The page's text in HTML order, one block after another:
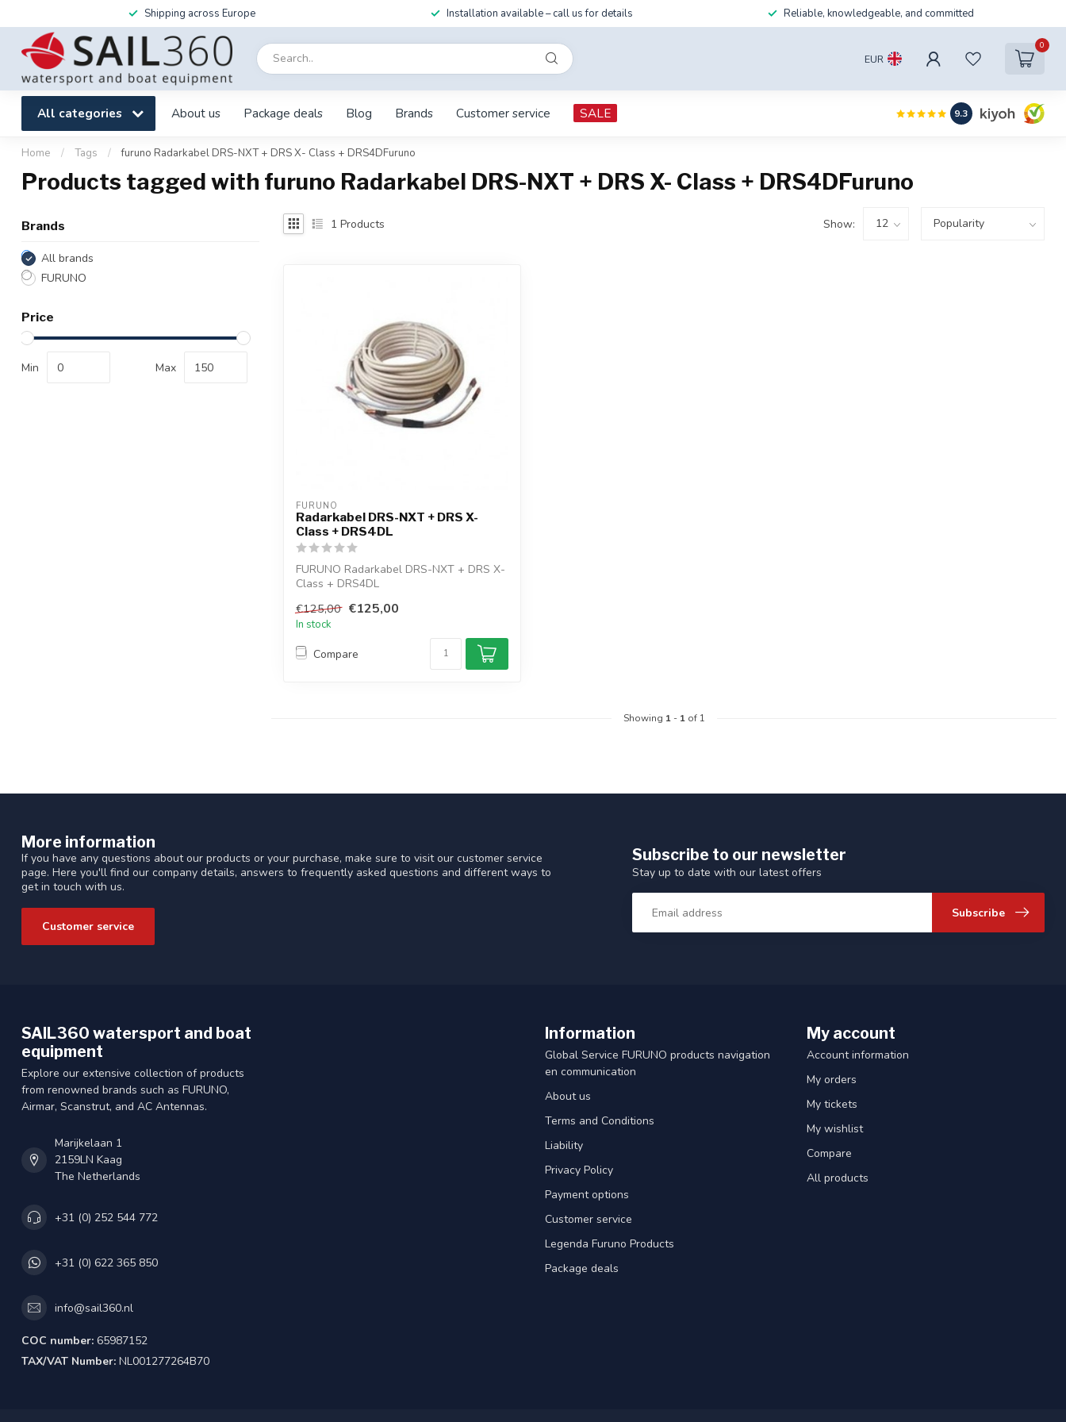
Shipping across Europe Installation available – call us for details Reliable, knowledgeable, and committed
EUR
0
All categories About us Package deals Blog Brands Customer service SALE 9.3
Home / Tags / furuno Radarkabel DRS-NXT + DRS X- Class + DRS4DFuruno
Products tagged with furuno Radarkabel DRS-NXT + DRS X- Class + DRS4DFuruno
Brands
All brands
FURUNO
Price
Min Max
1 Products Show:
FURUNO
Radarkabel DRS-NXT + DRS X-
Class + DRS4DL
FURUNO Radarkabel DRS-NXT + DRS X-
Class + DRS4DL
€125,00 €125,00
In stock
Compare
Showing 1- 1of 1
More information
If you have any questions about our products or your purchase, make sure to visit our customer service
page. Here you'll find our company details, answers to frequently asked questions and different ways to
get in touch with us.
Customer service
Subscribe to our newsletter
Stay up to date with our latest offers
Subscribe
SAIL360 watersport and boat
equipment
Explore our extensive collection of products
from renowned brands such as FURUNO,
Airmar, Scanstrut, and AC Antennas.
Marijkelaan 1
2159LN Kaag
The Netherlands
+31 (0) 252 544 772
+31 (0) 622 365 850
info@sail360.nl
COC number: 65987152
TAX/VAT Number: NL001277264B70
Information
Global Service FURUNO products navigation
en communication
About us
Terms and Conditions
Liability
Privacy Policy
Payment options
Customer service
Legenda Furuno Products
Package deals
My account
Account information
My orders
My tickets
My wishlist
Compare
All products